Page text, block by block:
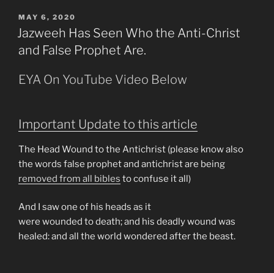
POSTED
ON
MAY 6, 2020
Jazweeh Has Seen Who the Anti-Christ
and False Prophet Are.
EYA On YouTube Video Below
Important Update to this article
The Head Wound to the Antichrist (please know also
the words false prophet and antichrist are being
removed from all bibles to confuse it all)
And I saw one of his heads as it
were wounded to death; and his deadly wound was
healed: and all the world wondered after the beast.